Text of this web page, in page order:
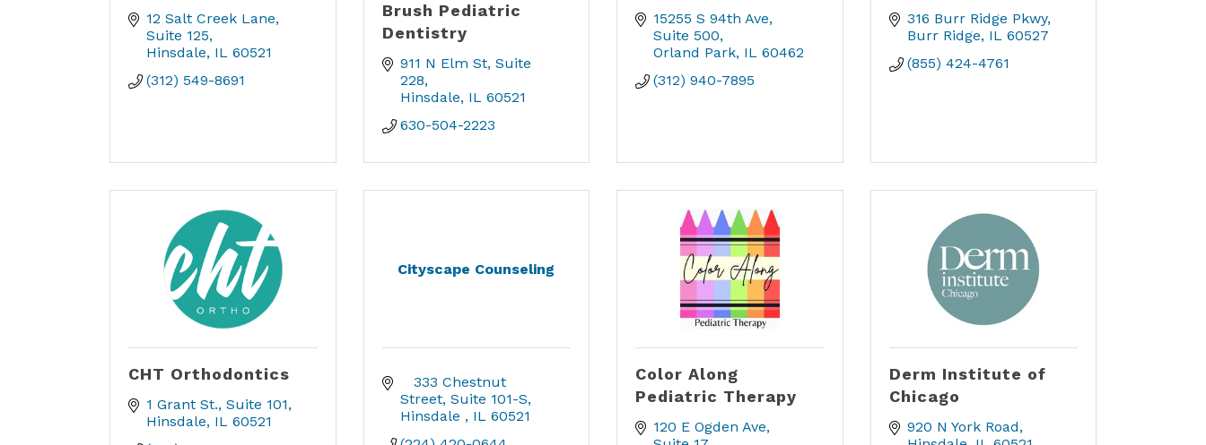
12 Salt Creek Lane
Suite 125
Hinsdale IL 60521
(312) 549-8691
Brush Pediatric
Dentistry
911 N Elm St Suite
228
Hinsdale IL 60521
630-504-2223
15255 S 94th Ave
Suite 500
Orland Park IL 60462
(312) 940-7895
316 Burr Ridge Pkwy
Burr Ridge IL 60527
(855) 424-4761
CHT Orthodontics
1 Grant St. Suite 101
Hinsdale IL 60521
Cityscape Counseling
   333 Chestnut
Street Suite 101-S
Hinsdale
IL 60521
Color Along
Pediatric Therapy
120 E Ogden Ave
Derm Institute of
Chicago
920 N York Road